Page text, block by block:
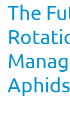
The
Aphids